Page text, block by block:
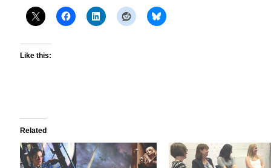
Like this:
Related